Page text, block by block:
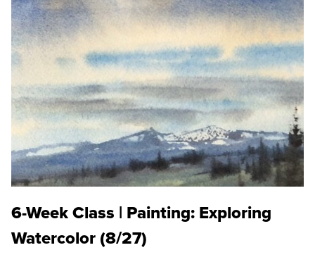
6-Week Class | Painting: Exploring
Watercolor (8/27)